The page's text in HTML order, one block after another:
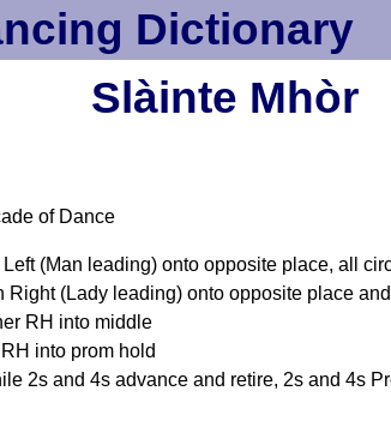
Dictionary
Slàinte Mhòr
of Dance
(Man leading) onto opposite place, all
(Lady leading) onto opposite place
RH into middle
into prom hold
2s and 4s advance and retire, 2s and 4s